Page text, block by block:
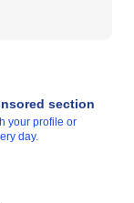
section
your profile or
day.